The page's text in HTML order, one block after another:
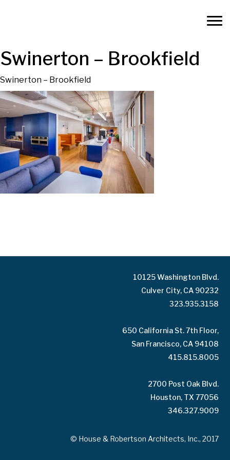
Swinerton – Brookfield
Swinerton – Brookfield
10125 Washington Blvd.
Culver City, CA 90232
323.935.3158
650 California St. 7th Floor,
San Francisco, CA 94108
415.815.8005
2700 Post Oak Blvd.
Houston, TX 77056
346.327.9009
© House & Robertson Architects, Inc., 2017